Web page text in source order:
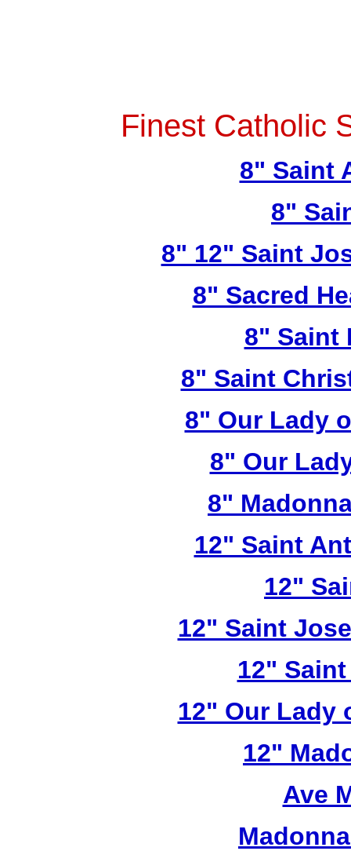
Finest Catholic
8" Saint
8"
8" 12" Saint
8" Sacred
8" Saint
8" Saint
8" Our Lady
8" Our
8"
12" Saint
12"
12" Saint
12"
12" Our Lady
12"
Ave